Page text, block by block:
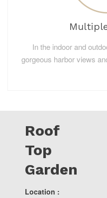
In the indoor and
gorgeous harbor views
Roof
Top
Garden
Location :